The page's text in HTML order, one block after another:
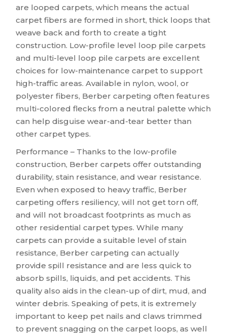
are looped carpets, which means the actual
carpet fibers are formed in short, thick loops that
weave back and forth to create a tight
construction. Low-profile level loop pile carpets
and multi-level loop pile carpets are excellent
choices for low-maintenance carpet to support
high-traffic areas. Available in nylon, wool, or
polyester fibers, Berber carpeting often features
multi-colored flecks from a neutral palette which
can help disguise wear-and-tear better than
other carpet types.
Performance – Thanks to the low-profile
construction, Berber carpets offer outstanding
durability, stain resistance, and wear resistance.
Even when exposed to heavy traffic, Berber
carpeting offers resiliency, will not get torn off,
and will not broadcast footprints as much as
other residential carpet types. While many
carpets can provide a suitable level of stain
resistance, Berber carpeting can actually
provide spill resistance and are less quick to
absorb spills, liquids, and pet accidents. This
quality also aids in the clean-up of dirt, mud, and
winter debris. Speaking of pets, it is extremely
important to keep pet nails and claws trimmed
to prevent snagging on the carpet loops, as well